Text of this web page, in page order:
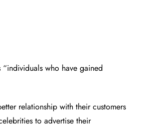
“individuals who have gained
relationship with their customers
to advertise their